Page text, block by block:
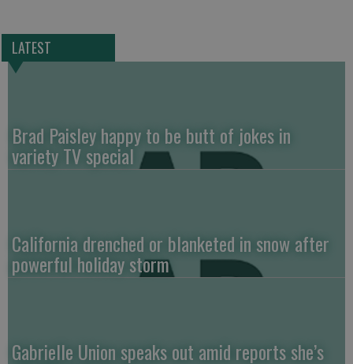
LATEST
Brad Paisley happy to be butt of jokes in
variety TV special
California drenched or blanketed in snow after
powerful holiday storm
Gabrielle Union speaks out amid reports she’s